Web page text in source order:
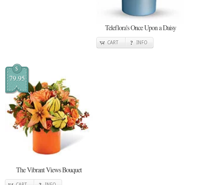
Teleflora's Once Upon a Daisy
CART INFO
$
79.95
The Vibrant Views Bouquet